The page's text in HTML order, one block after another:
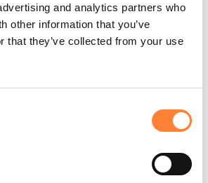
and analytics partners who
other information that you’ve
that they’ve collected from your use
VIDEOS: